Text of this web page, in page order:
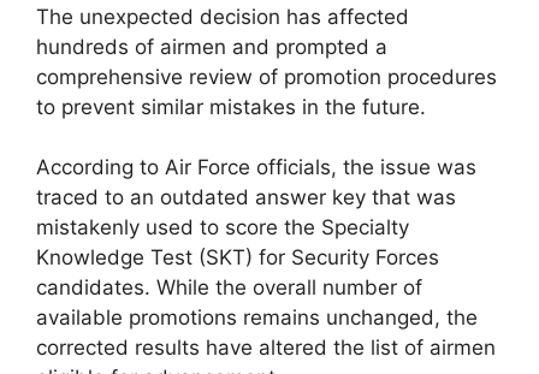
The unexpected decision has affected
hundreds of airmen and prompted a
comprehensive review of promotion procedures
to prevent similar mistakes in the future.
According to Air Force officials, the issue was
traced to an outdated answer key that was
mistakenly used to score the Specialty
Knowledge Test (SKT) for Security Forces
candidates. While the overall number of
available promotions remains unchanged, the
corrected results have altered the list of airmen